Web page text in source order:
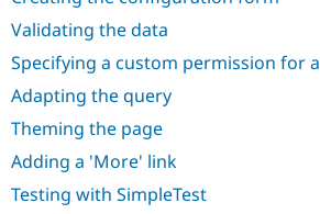
Validating the data
Specifying a custom permission for
Adapting the query
Theming the page
Adding a 'More' link
Testing with SimpleTest